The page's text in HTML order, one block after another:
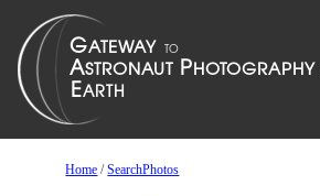
Home /SearchPhotos